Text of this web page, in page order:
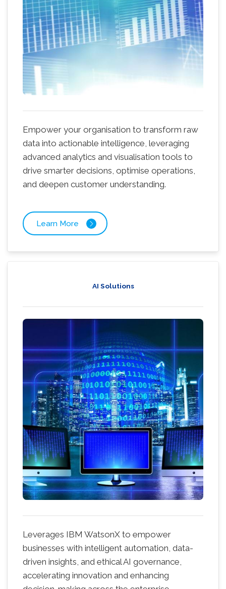
Empower your organisation to transform raw
data into actionable intelligence, leveraging
advanced analytics and visualisation tools to
drive smarter decisions, optimise operations,
and deepen customer understanding.
Learn More
AI Solutions
Leverages IBM WatsonX to empower
businesses with intelligent automation, data-
driven insights, and ethical AI governance,
accelerating innovation and enhancing